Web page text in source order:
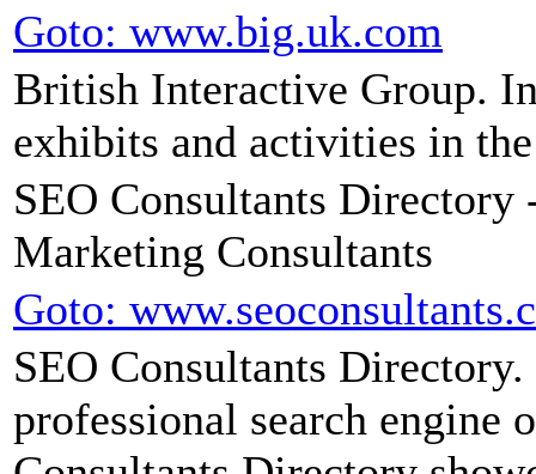
Goto: www.big.uk.com
British Interactive Group.
exhibits and activities in
SEO Consultants Directory
Marketing Consultants
Goto:
SEO Consultants
professional search engine